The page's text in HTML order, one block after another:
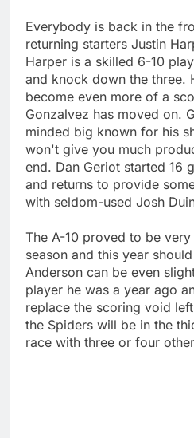
Everybody is back in the
returning starters Justin
Harper is a skilled 6-10
and knock down the three.
become even more of a
Gonzalvez has moved on.
minded big known for his
won't give you much
end. Dan Geriot started 16
and returns to provide
with seldom-used Josh
The A-10 proved to be
season and this year
Anderson can be even
player he was a year ago
replace the scoring void
the Spiders will be in the
race with three or four